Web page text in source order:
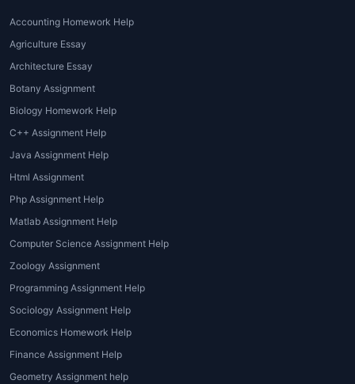
because of the exceptional
services
They don’t have to face the normal
difficulties while doing their homework in
this way.
· Better time-management
Mostly, students get
tutoring
They feel more in control of their time.
They are able to use this extra time on
pending essential tasks.
·Personalized learning
Online tutoring help
to get one-on-one learning sessions
with the subject-matter experts. These
personalised learning sessions allow
Accounting Homework Help
Agriculture Essay
Architecture Essay
Botany Assignment
Biology Homework Help
C++ Assignment Help
Java Assignment Help
Html Assignment
Php Assignment Help
Matlab Assignment Help
Computer Science Assignment Help
Zoology Assignment
Programming Assignment Help
Sociology Assignment Help
Economics Homework Help
Finance Assignment Help
Geometry Assignment help